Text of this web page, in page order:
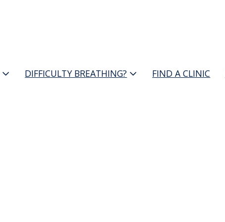
DIFFICULTY BREATHING? FIND A CLINIC